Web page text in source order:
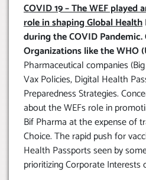
COVID 19 – The WEF
role in shaping Global Health
during the COVID
Organizations like the WHO
Pharmaceutical companies
Vax Policies, Digital Health
Preparedness Strategies.
about the WEFs role in
Bif Pharma at the expense of
Choice. The rapid push for
Health Passports seen by
prioritizing Corporate Interests